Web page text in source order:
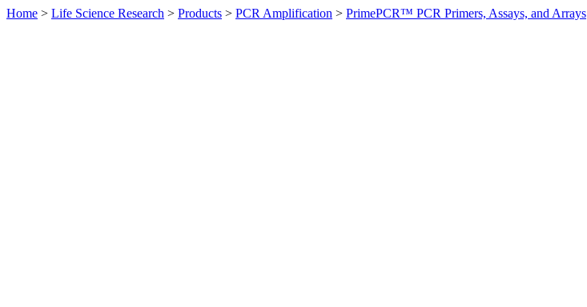
Home > Life Science Research > Products > PCR Amplification > PrimePCR™ PCR Primers, Assays, and Arrays